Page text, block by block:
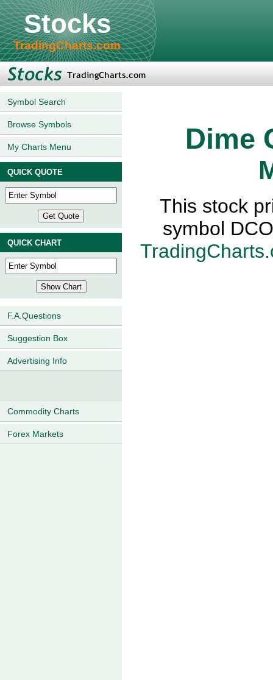
Stocks
TradingCharts.com
Symbol Search
Browse Symbols
My Charts Menu
QUICK QUOTE
QUICK CHART
F.A.Questions
Suggestion Box
Advertising Info
Commodity Charts
Forex Markets
Dime
This stock
symbol